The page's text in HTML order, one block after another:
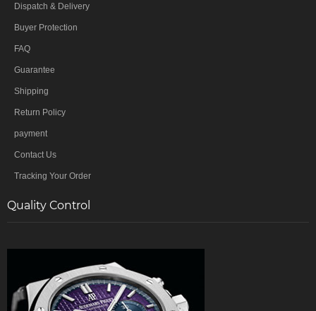
Dispatch & Delivery
Buyer Protection
FAQ
Guarantee
Shipping
Return Policy
payment
Contact Us
Tracking Your Order
Quality Control